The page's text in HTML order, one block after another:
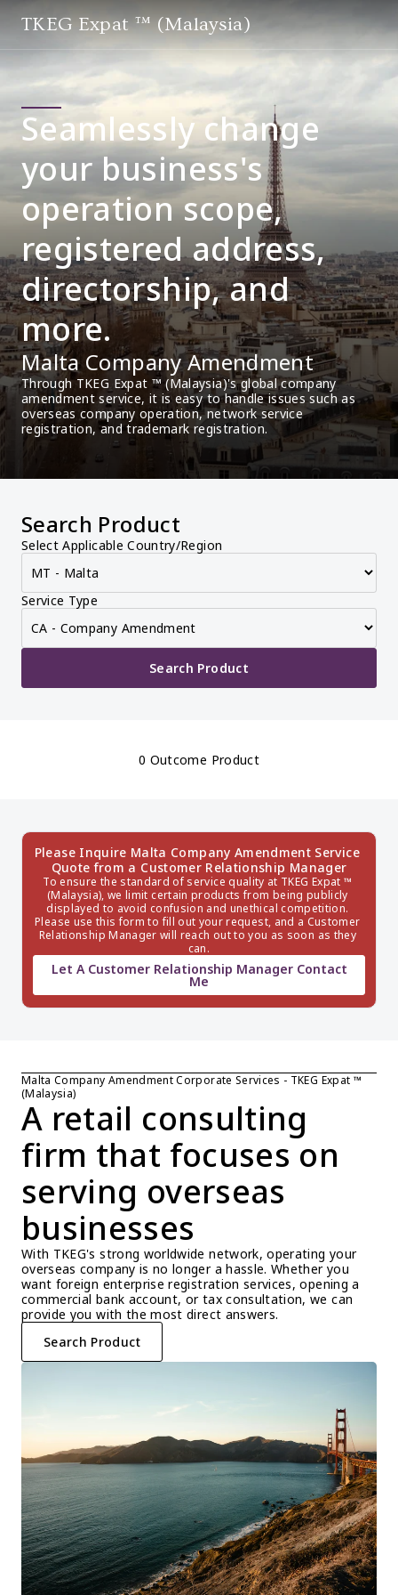
TKEG Expat ™ (Malaysia)
Seamlessly change
your business's
operation scope,
registered address,
directorship, and
more.
Malta Company Amendment
Through TKEG Expat ™ (Malaysia)'s global company
amendment service, it is easy to handle issues such as
overseas company operation, network service
registration, and trademark registration.
Search Product
Select Applicable Country/Region
Service Type
Search Product
0 Outcome Product
Please Inquire Malta Company Amendment Service
Quote from a Customer Relationship Manager
To ensure the standard of service quality at TKEG Expat ™
(Malaysia), we limit certain products from being publicly
displayed to avoid confusion and unethical competition.
Please use this form to fill out your request, and a Customer
Relationship Manager will reach out to you as soon as they
can.
Let A Customer Relationship Manager Contact
Me
Malta Company Amendment Corporate Services - TKEG Expat ™
(Malaysia)
A retail consulting
firm that focuses on
serving overseas
businesses
With TKEG's strong worldwide network, operating your
overseas company is no longer a hassle. Whether you
want foreign enterprise registration services, opening a
commercial bank account, or tax consultation, we can
provide you with the most direct answers.
Search Product